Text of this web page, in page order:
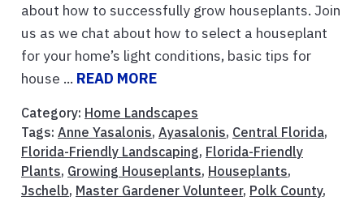
about how to successfully grow houseplants. Join
us as we chat about how to select a houseplant
for your home’s light conditions, basic tips for
house ... READ MORE
Category: Home Landscapes
Tags: Anne Yasalonis, Ayasalonis, Central Florida,
Florida-Friendly Landscaping, Florida-Friendly
Plants, Growing Houseplants, Houseplants,
Jschelb, Master Gardener Volunteer, Polk County,